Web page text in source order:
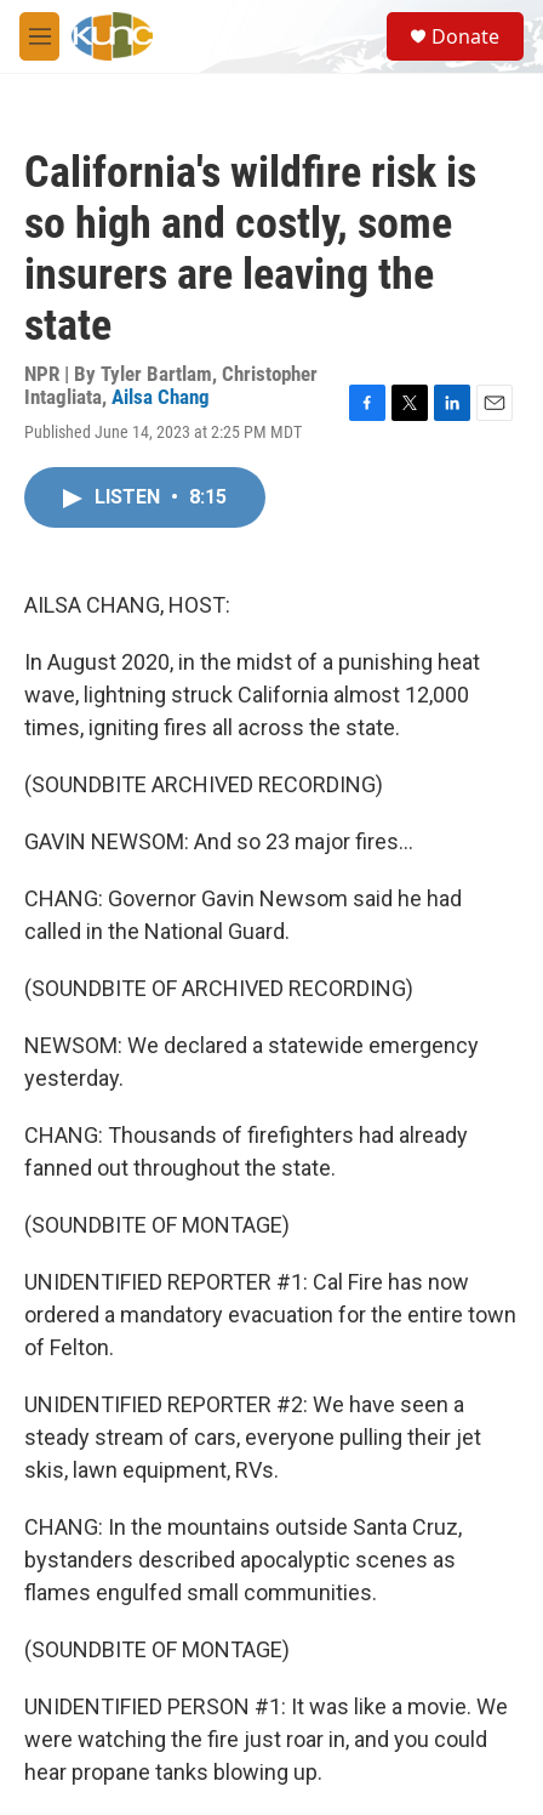
Skip to main content
M
e
S
e
a
Donate
California's wildfire risk is
so high and costly, some
insurers are leaving the
state
NPR | By Tyler Bartlam, Christopher
Intagliata, Ailsa Chang
Published June 14, 2023 at 2:25 PM MDT
LISTEN • 8:15
AILSA CHANG, HOST:
In August 2020, in the midst of a punishing heat
wave, lightning struck California almost 12,000
times, igniting fires all across the state.
(SOUNDBITE ARCHIVED RECORDING)
GAVIN NEWSOM: And so 23 major fires...
CHANG: Governor Gavin Newsom said he had
called in the National Guard.
(SOUNDBITE OF ARCHIVED RECORDING)
NEWSOM: We declared a statewide emergency
yesterday.
CHANG: Thousands of firefighters had already
fanned out throughout the state.
(SOUNDBITE OF MONTAGE)
UNIDENTIFIED REPORTER #1: Cal Fire has now
ordered a mandatory evacuation for the entire town
of Felton.
UNIDENTIFIED REPORTER #2: We have seen a
steady stream of cars, everyone pulling their jet
skis, lawn equipment, RVs.
CHANG: In the mountains outside Santa Cruz,
bystanders described apocalyptic scenes as
flames engulfed small communities.
(SOUNDBITE OF MONTAGE)
UNIDENTIFIED PERSON #1: It was like a movie. We
were watching the fire just roar in, and you could
hear propane tanks blowing up.